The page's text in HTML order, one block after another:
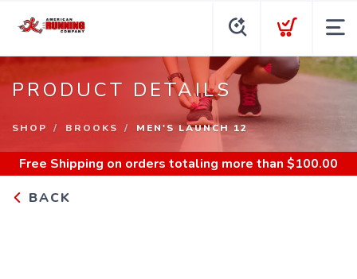
PRODUCT DETAILS
SHOP BROOKS MEN'S LAUNCH 12
Free Shipping on orders totaling more than $100.00
BACK